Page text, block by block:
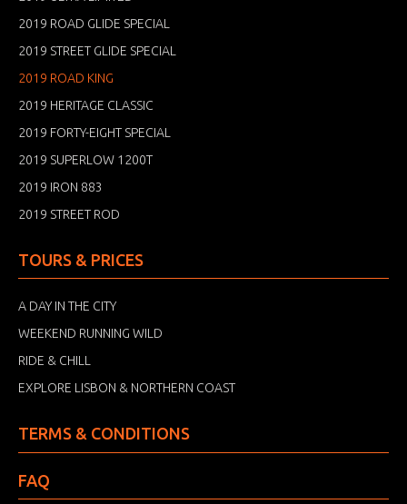
2019 ROAD GLIDE SPECIAL
2019 STREET GLIDE SPECIAL
2019 ROAD KING
2019 HERITAGE CLASSIC
2019 FORTY-EIGHT SPECIAL
2019 SUPERLOW 1200T
2019 IRON 883
2019 STREET ROD
TOURS & PRICES
A DAY IN THE CITY
WEEKEND RUNNING WILD
RIDE & CHILL
EXPLORE LISBON & NORTHERN COAST
TERMS & CONDITIONS
FAQ